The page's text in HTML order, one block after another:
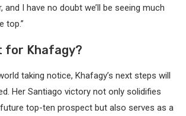
and I have no doubt we’ll be seeing much
top.”
for Khafagy?
taking notice, Khafagy’s next steps will
Her Santiago victory not only solidifies
top-ten prospect but also serves as a